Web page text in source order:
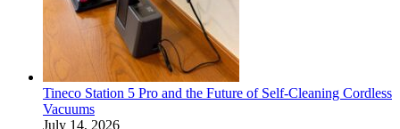
Tineco Station 5 Pro and the Future of Self-Cleaning Cordless
Vacuums
July 14, 2026